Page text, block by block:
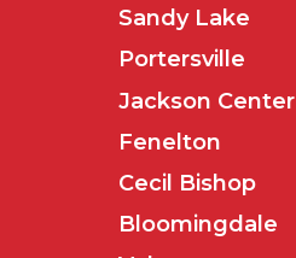
Sandy Lake
Portersville
Jackson Center
Fenelton
Cecil Bishop
Bloomingdale